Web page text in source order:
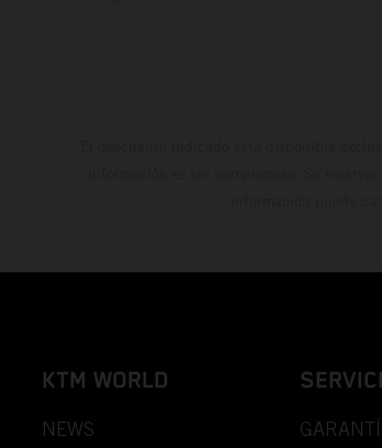
KTM WORLD
NEWS